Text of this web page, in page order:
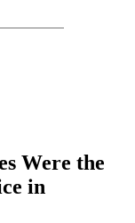
Were the
in